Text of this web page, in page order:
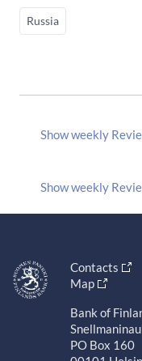
Russia
Show weekly
Show weekly
Contacts
Map
Bank of
PO Box 160